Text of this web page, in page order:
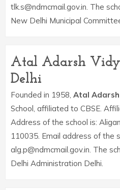
tlk.s@ndmcmail.gov.in. The
New Delhi Municipal
Atal Adarsh
Delhi
Founded in 1958, Atal
School, affiliated to CBSE.
Address of the school is:
110035. Email address of the
alg.p@ndmcmail.gov.in. The
Delhi Administration Delhi.